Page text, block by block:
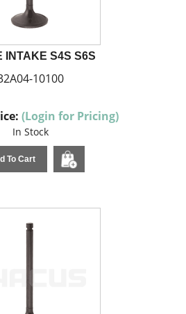
INTAKE S4S S6S
10100
(Login for Pricing)
In Stock
To Cart